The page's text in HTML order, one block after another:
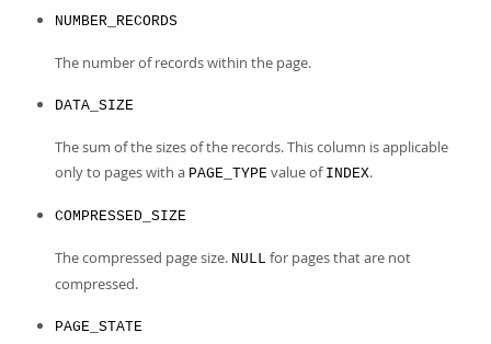
NUMBER_RECORDS
The number of records within the page.
DATA_SIZE
The sum of the sizes of the records. This column is applicable
only to pages with a PAGE_TYPE value of INDEX.
COMPRESSED_SIZE
The compressed page size. NULL for pages that are not
compressed.
PAGE_STATE